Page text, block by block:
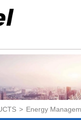
> Energy